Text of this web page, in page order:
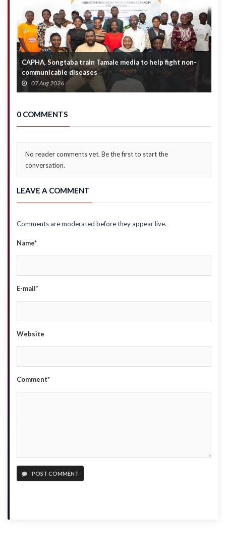
CAPHA, Songtaba train Tamale media to help fight non-
communicable diseases
07 Aug 2026
0 COMMENTS
No reader comments yet. Be the first to start the
conversation.
LEAVE A COMMENT
Comments are moderated before they appear live.
Name*
E-mail*
Website
Comment*
POST COMMENT